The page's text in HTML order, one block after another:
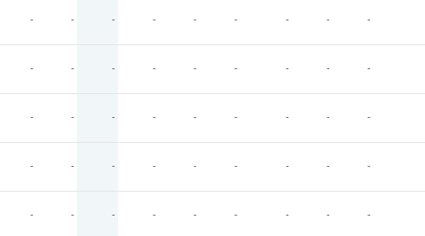
- - - - - - - - -
- - - - - - - - -
- - - - - - - - -
- - - - - - - - -
- - - - - - - - -